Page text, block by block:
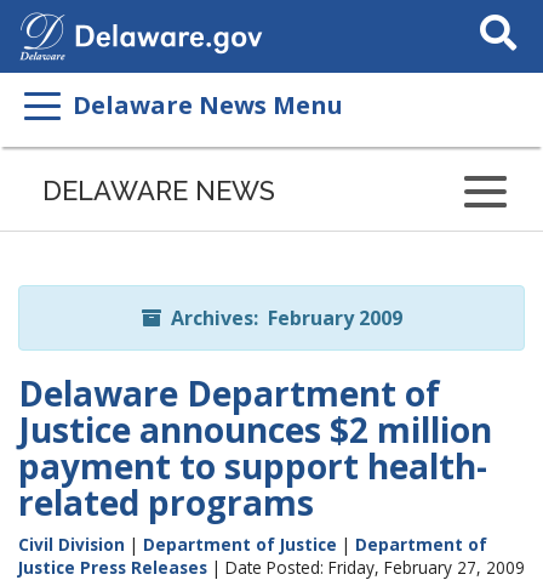
Search
This
Delaware News Menu
Listen
page
ReadSpeaker
DELAWARE NEWS
Archives: February 2009
Delaware Department of
Justice announces $2 million
payment to support health-
related programs
Civil Division | Department of Justice | Department of
Justice Press Releases | Date Posted: Friday, February 27, 2009